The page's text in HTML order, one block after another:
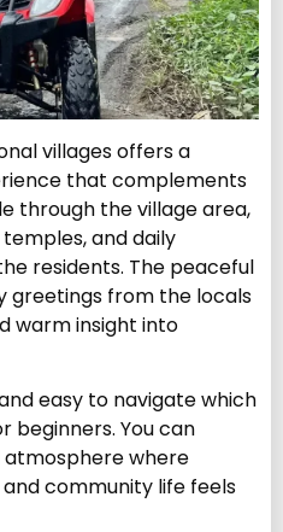
villages offers a
that complements
through the village area,
and daily
residents. The peaceful
greetings from the locals
warm insight into
easy to navigate which
beginners. You can
where
community life feels